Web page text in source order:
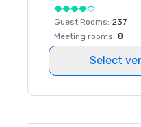
Guest Rooms: 237
Meeting rooms: 8
Select